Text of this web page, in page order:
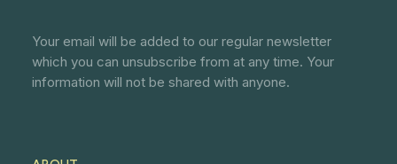
Your email will be added to our regular newsletter
which you can unsubscribe from at any time. Your
information will not be shared with anyone.